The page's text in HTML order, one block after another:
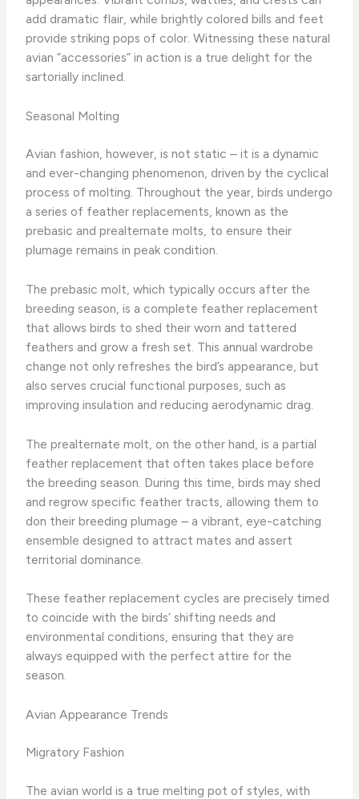
add dramatic flair, while brightly colored bills and feet
provide striking pops of color. Witnessing these natural
avian “accessories” in action is a true delight for the
sartorially inclined.
Seasonal Molting
Avian fashion, however, is not static – it is a dynamic
and ever-changing phenomenon, driven by the cyclical
process of molting. Throughout the year, birds undergo
a series of feather replacements, known as the
prebasic and prealternate molts, to ensure their
plumage remains in peak condition.
The prebasic molt, which typically occurs after the
breeding season, is a complete feather replacement
that allows birds to shed their worn and tattered
feathers and grow a fresh set. This annual wardrobe
change not only refreshes the bird’s appearance, but
also serves crucial functional purposes, such as
improving insulation and reducing aerodynamic drag.
The prealternate molt, on the other hand, is a partial
feather replacement that often takes place before
the breeding season. During this time, birds may shed
and regrow specific feather tracts, allowing them to
don their breeding plumage – a vibrant, eye-catching
ensemble designed to attract mates and assert
territorial dominance.
These feather replacement cycles are precisely timed
to coincide with the birds’ shifting needs and
environmental conditions, ensuring that they are
always equipped with the perfect attire for the
season.
Avian Appearance Trends
Migratory Fashion
The avian world is a true melting pot of styles, with